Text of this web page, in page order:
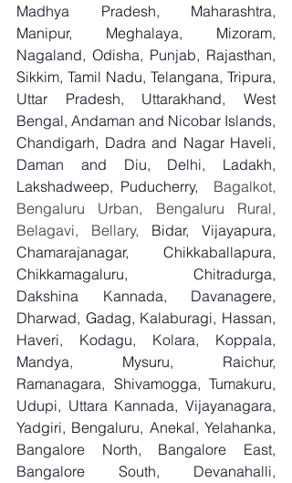
Madhya Pradesh, Maharashtra,
Manipur, Meghalaya, Mizoram,
Nagaland, Odisha, Punjab, Rajasthan,
Sikkim, Tamil Nadu, Telangana, Tripura,
Uttar Pradesh, Uttarakhand, West
Bengal, Andaman and Nicobar Islands,
Chandigarh, Dadra and Nagar Haveli,
Daman and Diu, Delhi, Ladakh,
Lakshadweep, Puducherry, Bagalkot,
Bengaluru Urban, Bengaluru Rural,
Belagavi, Bellary, Bidar, Vijayapura,
Chamarajanagar, Chikkaballapura,
Chikkamagaluru, Chitradurga,
Dakshina Kannada, Davanagere,
Dharwad, Gadag, Kalaburagi, Hassan,
Haveri, Kodagu, Kolara, Koppala,
Mandya, Mysuru, Raichur,
Ramanagara, Shivamogga, Tumakuru,
Udupi, Uttara Kannada, Vijayanagara,
Yadgiri, Bengaluru, Anekal, Yelahanka,
Bangalore North, Bangalore East,
Bangalore South, Devanahalli,